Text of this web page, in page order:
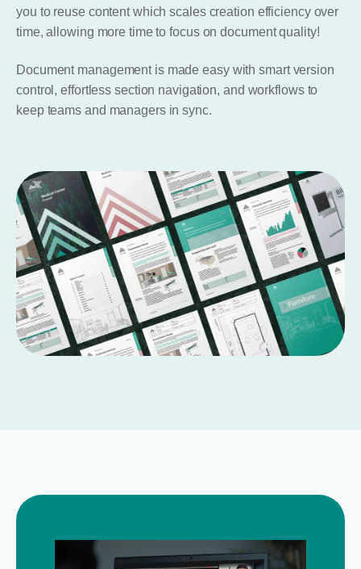
you to reuse content which scales creation efficiency over
time, allowing more time to focus on document quality!
Document management is made easy with smart version
control, effortless section navigation, and workflows to
keep teams and managers in sync.